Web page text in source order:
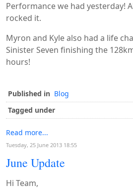
Performance we had yesterday!
rocked it.
Myron and Kyle also had a life
Sinister Seven finishing the
hours!
Published in Blog
Tagged under
Read more...
Tuesday, 25 June 2013 18:55
June Update
Hi Team,